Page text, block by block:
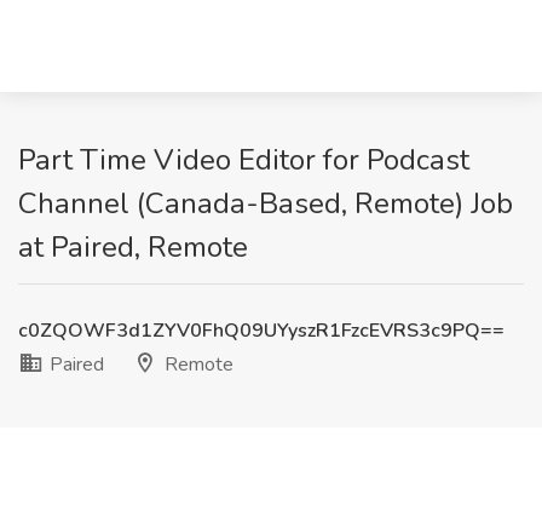
Part Time Video Editor for Podcast
Channel (Canada-Based, Remote) Job
at Paired, Remote
c0ZQOWF3d1ZYV0FhQ09UYyszR1FzcEVRS3c9PQ==
Paired
Remote